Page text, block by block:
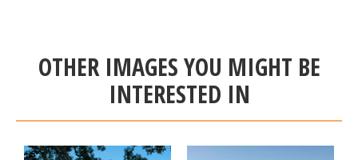
OTHER IMAGES YOU MIGHT BE
INTERESTED IN